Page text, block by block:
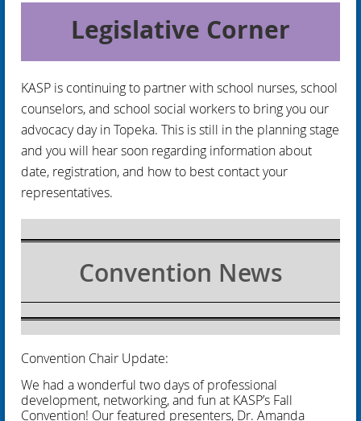
Legislative Corner
KASP is continuing to partner with school nurses, school
counselors, and school social workers to bring you our
advocacy day in Topeka. This is still in the planning stage
and you will hear soon regarding information about
date, registration, and how to best contact your
representatives.
Convention News
Convention Chair Update:
We had a wonderful two days of professional
development, networking, and fun at KASP’s Fall
Convention! Our featured presenters, Dr. Amanda